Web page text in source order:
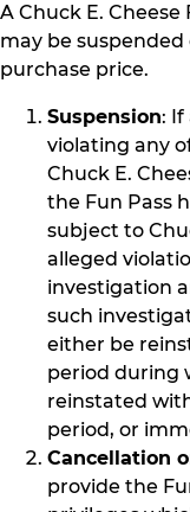
A Chuck E. Cheese
may be
purchase price.
Suspension: If
violating any
Chuck E.
the Fun Pass
subject to
alleged
investigation
such
either be
period during
reinstated
period, or
Cancellation
provide the